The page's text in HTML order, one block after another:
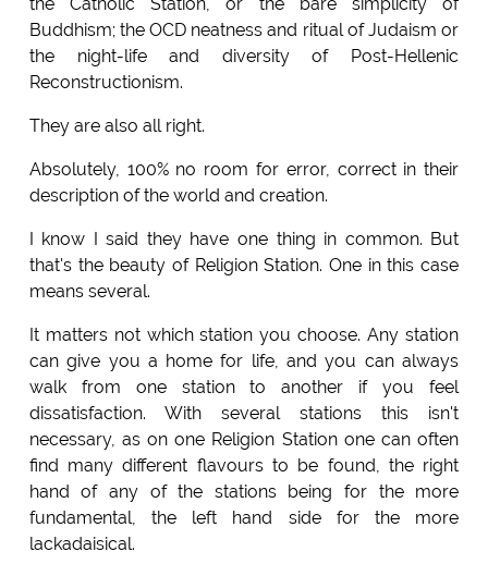
Buddhism; the OCD neatness and ritual of Judaism or
the night-life and diversity of Post-Hellenic
Reconstructionism.
They are also all right.
Absolutely, 100% no room for error, correct in their
description of the world and creation.
I know I said they have one thing in common. But
that's the beauty of Religion Station. One in this case
means several.
It matters not which station you choose. Any station
can give you a home for life, and you can always
walk from one station to another if you feel
dissatisfaction. With several stations this isn't
necessary, as on one Religion Station one can often
find many different flavours to be found, the right
hand of any of the stations being for the more
fundamental, the left hand side for the more
lackadaisical.